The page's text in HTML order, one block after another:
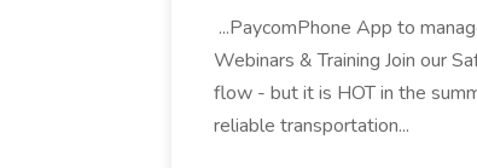
...PaycomPhone App to
Webinars & Training Join our
flow - but it is HOT in the
reliable transportation...